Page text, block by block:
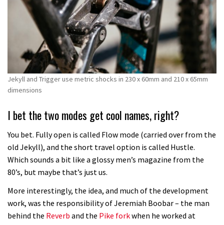
Jekyll and Trigger use metric shocks in 230 x 60mm and 210 x 65mm
dimensions
I bet the two modes get cool names, right?
You bet. Fully open is called Flow mode (carried over from the
old Jekyll), and the short travel option is called Hustle.
Which sounds a bit like a glossy men’s magazine from the
80’s, but maybe that’s just us.
More interestingly, the idea, and much of the development
work, was the responsibility of Jeremiah Boobar – the man
behind the Reverb and the Pike forkwhen he worked at